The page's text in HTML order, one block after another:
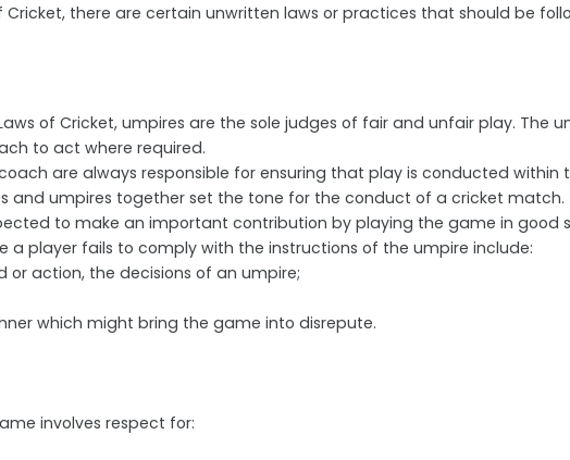
Cricket, there are certain unwritten laws or practices that should be
of Cricket, umpires are the sole judges of fair and unfair play. The
to act where required.
are always responsible for ensuring that play is conducted within
and umpires together set the tone for the conduct of a cricket match.
to make an important contribution by playing the game in good
a player fails to comply with the instructions of the umpire include:
or action, the decisions of an umpire;
which might bring the game into disrepute.
involves respect for: